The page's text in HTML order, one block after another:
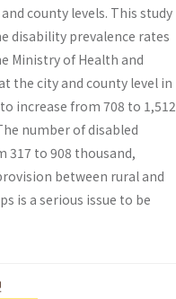
county levels. This study
disability prevalence rates
Ministry of Health and
the city and county level in
increase from 708 to 1,512
number of disabled
to 908 thousand,
between rural and
is a serious issue to be